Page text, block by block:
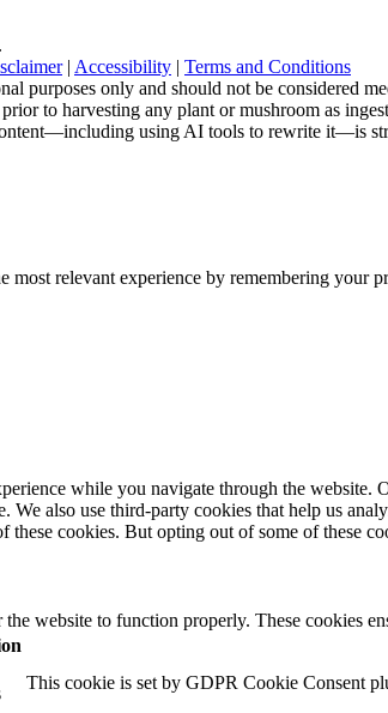
| Accessibility | Terms and Conditions
purposes only and should not be considered
to harvesting any plant or mushroom as
using AI tools to rewrite it—is
most relevant experience by remembering
while you navigate through the website.
also use third-party cookies that help us
these cookies. But opting out of some of these
website to function properly. These cookies
This cookie is set by GDPR Cookie Consent